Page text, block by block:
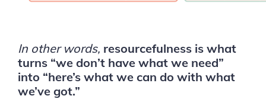
In other words, resourcefulness is what
turns “we don’t have what we need”
into “here’s what we can do with what
we’ve got.”